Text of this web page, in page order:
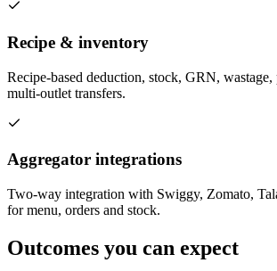
Recipe & inventory
Recipe-based deduction, stock, GRN, wastage,
multi-outlet transfers.
Aggregator integrations
Two-way integration with Swiggy, Zomato,
for menu, orders and stock.
Outcomes you can expect